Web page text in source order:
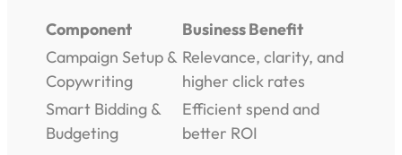
Component
Business Benefit
Campaign Setup &
Copywriting
Relevance, clarity, and
higher click rates
Smart Bidding &
Budgeting
Efficient spend and
better ROI